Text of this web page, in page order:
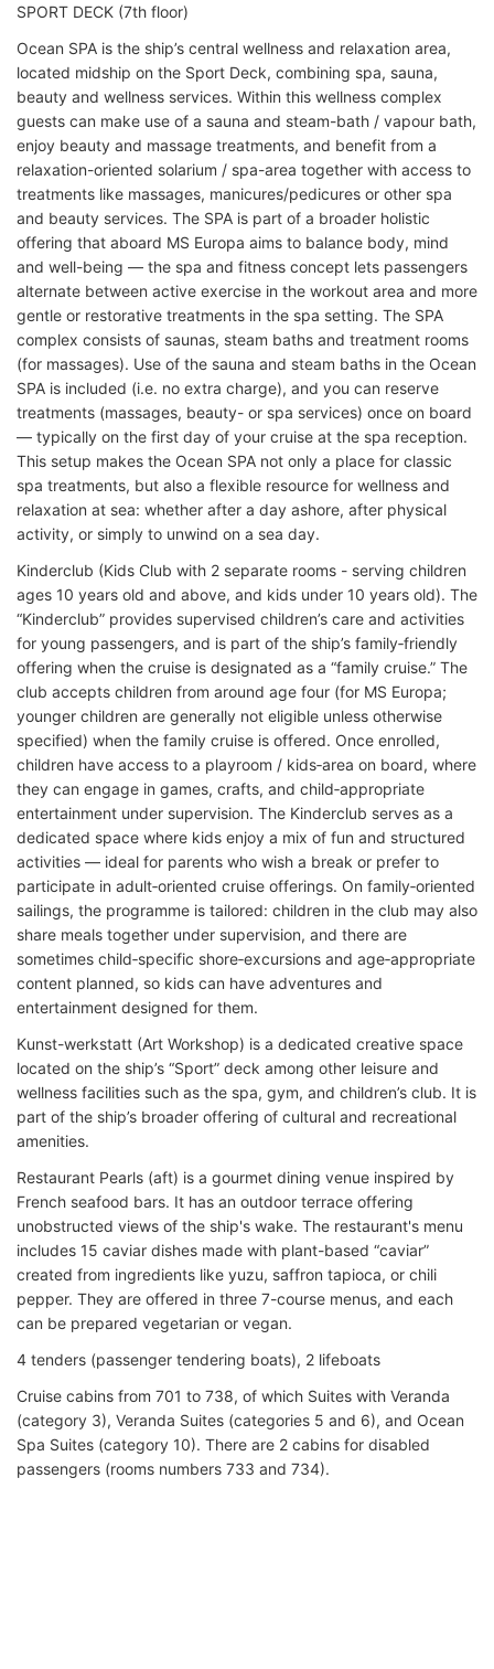
SPORT DECK (7th floor)
Ocean SPA is the ship’s central wellness and relaxation area,
located midship on the Sport Deck, combining spa, sauna,
beauty and wellness services. Within this wellness complex
guests can make use of a sauna and steam-bath / vapour bath,
enjoy beauty and massage treatments, and benefit from a
relaxation-oriented solarium / spa-area together with access to
treatments like massages, manicures/pedicures or other spa
and beauty services. The SPA is part of a broader holistic
offering that aboard MS Europa aims to balance body, mind
and well-being — the spa and fitness concept lets passengers
alternate between active exercise in the workout area and more
gentle or restorative treatments in the spa setting. The SPA
complex consists of saunas, steam baths and treatment rooms
(for massages). Use of the sauna and steam baths in the Ocean
SPA is included (i.e. no extra charge), and you can reserve
treatments (massages, beauty- or spa services) once on board
— typically on the first day of your cruise at the spa reception.
This setup makes the Ocean SPA not only a place for classic
spa treatments, but also a flexible resource for wellness and
relaxation at sea: whether after a day ashore, after physical
activity, or simply to unwind on a sea day.
Kinderclub (Kids Club with 2 separate rooms - serving children
ages 10 years old and above, and kids under 10 years old). The
“Kinderclub” provides supervised children’s care and activities
for young passengers, and is part of the ship’s family‑friendly
offering when the cruise is designated as a “family cruise.” The
club accepts children from around age four (for MS Europa;
younger children are generally not eligible unless otherwise
specified) when the family cruise is offered. Once enrolled,
children have access to a playroom / kids‑area on board, where
they can engage in games, crafts, and child‑appropriate
entertainment under supervision. The Kinderclub serves as a
dedicated space where kids enjoy a mix of fun and structured
activities — ideal for parents who wish a break or prefer to
participate in adult‑oriented cruise offerings. On family‑oriented
sailings, the programme is tailored: children in the club may also
share meals together under supervision, and there are
sometimes child‑specific shore‑excursions and age‑appropriate
content planned, so kids can have adventures and
entertainment designed for them.
Kunst-werkstatt (Art Workshop) is a dedicated creative space
located on the ship’s “Sport” deck among other leisure and
wellness facilities such as the spa, gym, and children’s club. It is
part of the ship’s broader offering of cultural and recreational
amenities.
Restaurant Pearls (aft) is a gourmet dining venue inspired by
French seafood bars. It has an outdoor terrace offering
unobstructed views of the ship's wake. The restaurant's menu
includes 15 caviar dishes made with plant-based “caviar”
created from ingredients like yuzu, saffron tapioca, or chili
pepper. They are offered in three 7-course menus, and each
can be prepared vegetarian or vegan.
4 tenders (passenger tendering boats), 2 lifeboats
Cruise cabins from 701 to 738, of which Suites with Veranda
(category 3), Veranda Suites (categories 5 and 6), and Ocean
Spa Suites (category 10). There are 2 cabins for disabled
passengers (rooms numbers 733 and 734).